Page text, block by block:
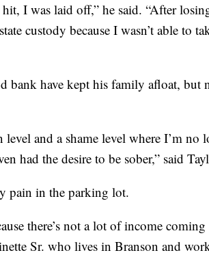
I was laid off,” he said. “After
custody because I wasn’t able to
bank have kept his family afloat, but
level and a shame level where I’m
had the desire to be sober,” said
pain in the parking lot.
there’s not a lot of income
Sr. who lives in Branson and